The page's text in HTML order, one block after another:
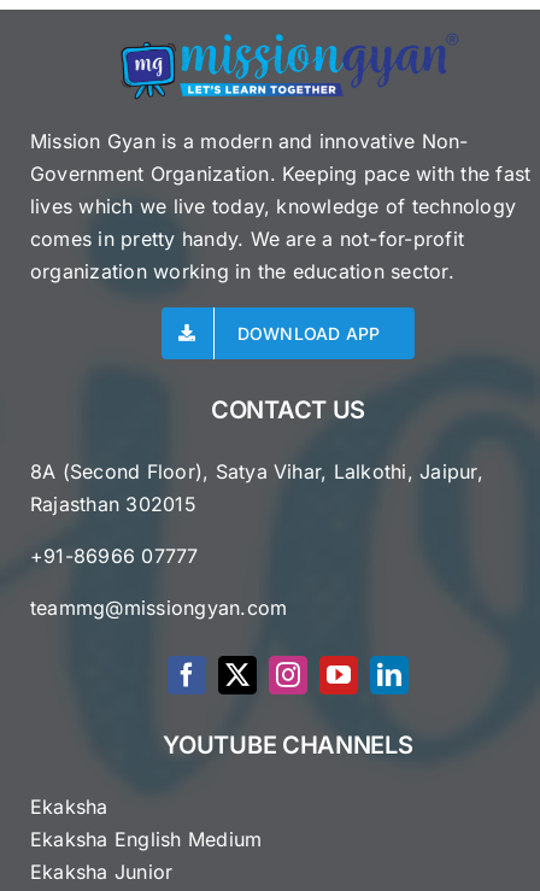
Mission Gyan is a modern and innovative Non-
Government Organization. Keeping pace with the fast
lives which we live today, knowledge of technology
comes in pretty handy. We are a not-for-profit
organization working in the education sector.
DOWNLOAD APP
CONTACT US
8A (Second Floor), Satya Vihar, Lalkothi, Jaipur,
Rajasthan 302015
+91-86966 07777
teammg@missiongyan.com
YOUTUBE CHANNELS
Ekaksha
Ekaksha English Medium
Ekaksha Junior